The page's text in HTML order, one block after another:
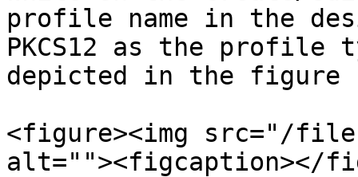
profile name in the
PKCS12 as the profile
depicted in the figure
<figure><img src="/files/
alt=""><figcaption></